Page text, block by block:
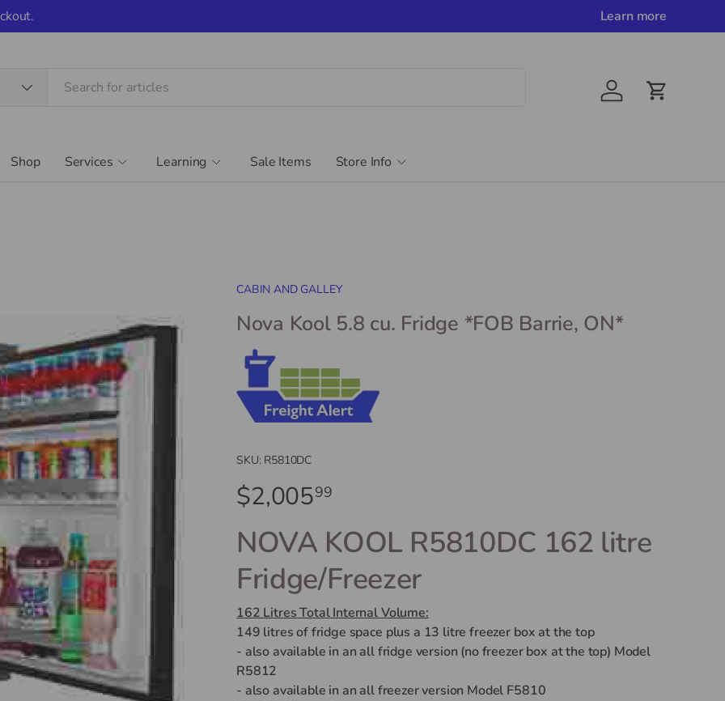
Learn more
AccountCart
Shop Services Learning Sale Items Store Info
CABIN AND GALLEY
Nova Kool 5.8 cu. Fridge *FOB Barrie, ON*
SKU: R5810DC
$2,00599
NOVA KOOL R5810DC 162 litre
Fridge/Freezer
162 LitresTotalInternal Volume:
149 litres of fridge space plus a 13 litre freezer box at the top
- also available in an all fridge version (no freezer box at the top) Model
R5812
- also available in an all freezer version Model F5810